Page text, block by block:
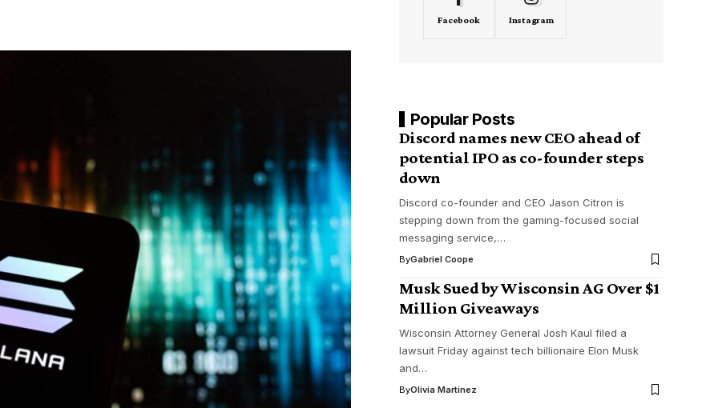
Facebook Instagram
Popular Posts
Discord names new CEO ahead of
potential IPO as co-founder steps
down
Discord co-founder and CEO Jason Citron is
stepping down from the gaming-focused social
messaging service,…
ByGabriel Coope
Musk Sued by Wisconsin AG Over $1
Million Giveaways
Wisconsin Attorney General Josh Kaul filed a
lawsuit Friday against tech billionaire Elon Musk
and…
ByOlivia Martinez